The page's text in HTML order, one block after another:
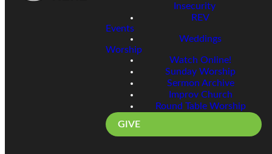
Insecurity
REV
Events
Weddings
Worship
Watch Online!
Sunday Worship
Sermon Archive
Improv Church
Round Table Worship
GIVE